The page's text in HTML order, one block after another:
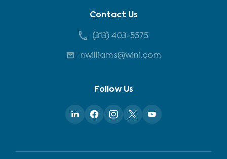
Contact Us
(313) 403-5575
nwilliams@wini.com
Follow Us